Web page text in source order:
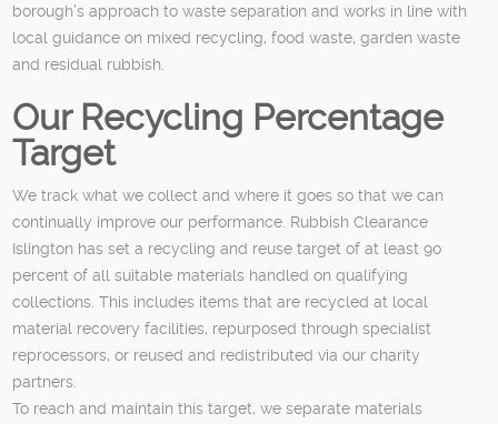
borough’s approach to waste separation and works in line with
local guidance on mixed recycling, food waste, garden waste
and residual rubbish.
Our Recycling Percentage
Target
We track what we collect and where it goes so that we can
continually improve our performance. Rubbish Clearance
Islington has set a recycling and reuse target of at least 90
percent of all suitable materials handled on qualifying
collections. This includes items that are recycled at local
material recovery facilities, repurposed through specialist
reprocessors, or reused and redistributed via our charity
partners.
To reach and maintain this target, we separate materials